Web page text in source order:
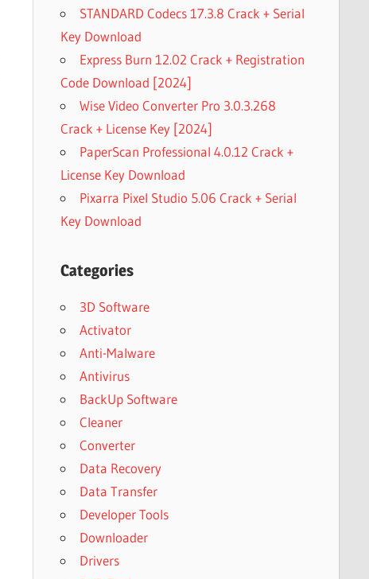
STANDARD Codecs 17.3.8 Crack + Serial
Key Download
Express Burn 12.02 Crack + Registration
Code Download [2024]
Wise Video Converter Pro 3.0.3.268
Crack + License Key [2024]
PaperScan Professional 4.0.12 Crack +
License Key Download
Pixarra Pixel Studio 5.06 Crack + Serial
Key Download
Categories
3D Software
Activator
Anti-Malware
Antivirus
BackUp Software
Cleaner
Converter
Data Recovery
Data Transfer
Developer Tools
Downloader
Drivers